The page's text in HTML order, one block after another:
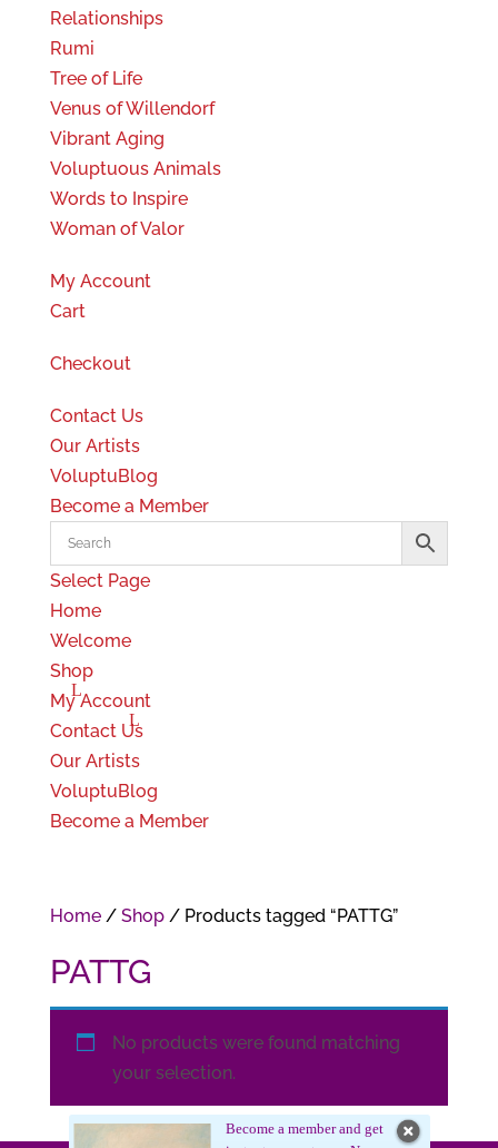
Relationships
Rumi
Tree of Life
Venus of Willendorf
Vibrant Aging
Voluptuous Animals
Words to Inspire
Woman of Valor
My Account
Cart
Checkout
Contact Us
Our Artists
VoluptuBlog
Become a Member
Select Page
Home
Welcome
Shop
My Account
Contact Us
Our Artists
VoluptuBlog
Become a Member
Home/ Shop/ Products tagged “PATTG”
PATTG
No products were found matching
your selection.
Become a member and get